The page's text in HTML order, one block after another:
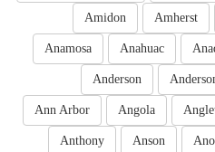
Amherst
Amidon
Anahuac
Anamosa
Anderson
Angola
Ann Arbor
Anson
Anthony